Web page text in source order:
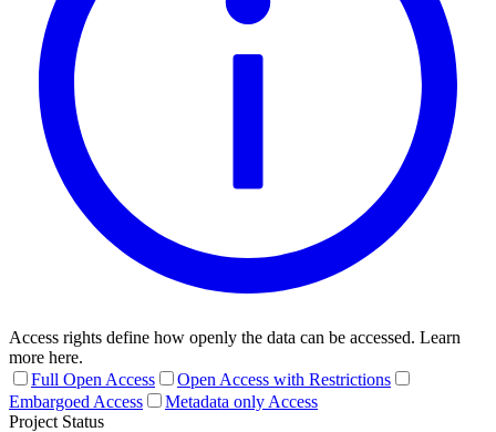
Access rights define how openly the data can be accessed. Learn
more here.
Full Open Access
Open Access with Restrictions
Embargoed Access
Metadata only Access
Project Status